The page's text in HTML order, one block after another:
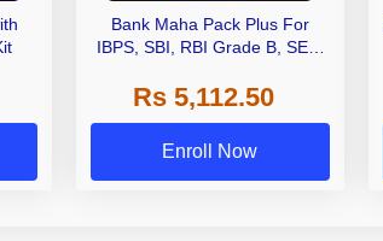
Bank Maha Pack Plus For
IBPS, SBI, RBI Grade B, SEBI
Other Grade A & Grade B Bank
Exams
Rs 5,112.50
Enroll Now